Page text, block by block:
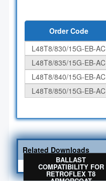
Order Code
L48T8/830/15G-EB-AC
L48T8/835/15G-EB-AC
L48T8/840/15G-EB-AC
L48T8/850/15G-EB-AC
Related Downloads
BALLAST
COMPATIBILITY FOR
RETROFLEX T8